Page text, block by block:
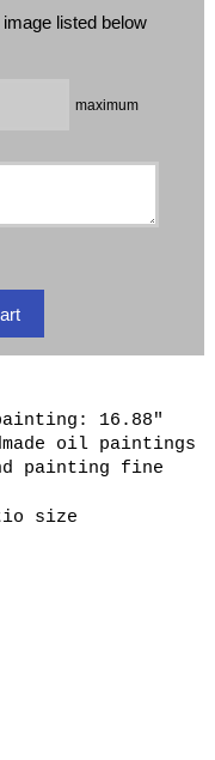
listed below
maximum
16.88"
oil paintings
painting fine
size